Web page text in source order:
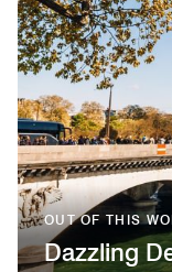
OUT OF THIS
Dazzling